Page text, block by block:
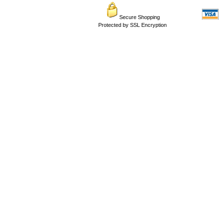
Secure Shopping
Protected by SSL Encryption